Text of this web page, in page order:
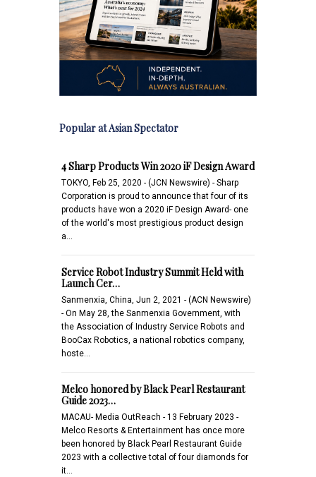
Popular at Asian Spectator
4 Sharp Products Win 2020 iF Design Award
TOKYO, Feb 25, 2020 - (JCN Newswire) - Sharp
Corporation is proud to announce that four of its
products have won a 2020 iF Design Award- one
of the world's most prestigious product design
a…
Service Robot Industry Summit Held with
Launch Cer…
Sanmenxia, China, Jun 2, 2021 - (ACN Newswire)
- On May 28, the Sanmenxia Government, with
the Association of Industry Service Robots and
BooCax Robotics, a national robotics company,
hoste…
Melco honored by Black Pearl Restaurant
Guide 2023…
MACAU- Media OutReach - 13 February 2023 -
Melco Resorts & Entertainment has once more
been honored by Black Pearl Restaurant Guide
2023 with a collective total of four diamonds for
it…